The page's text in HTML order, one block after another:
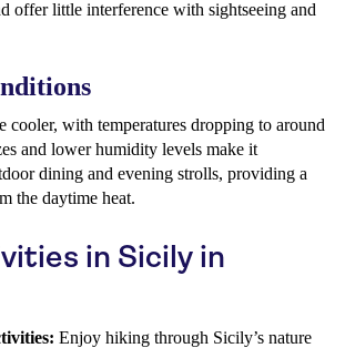
offer little interference with sightseeing and
cooler, with temperatures dropping to around
and lower humidity levels make it
dining and evening strolls, providing a
the daytime heat.
in Sicily in
Enjoy hiking through Sicily’s nature